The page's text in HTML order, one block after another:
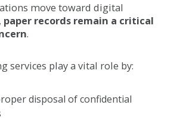
move toward digital
paper records remain a critical
.
services play a vital role by:
disposal of confidential